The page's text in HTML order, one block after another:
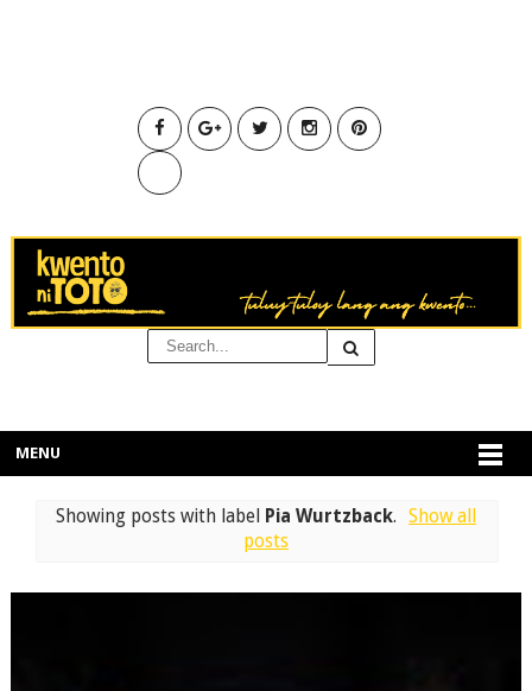
MENU
Showing posts with label Pia Wurtzback.
Show all
posts